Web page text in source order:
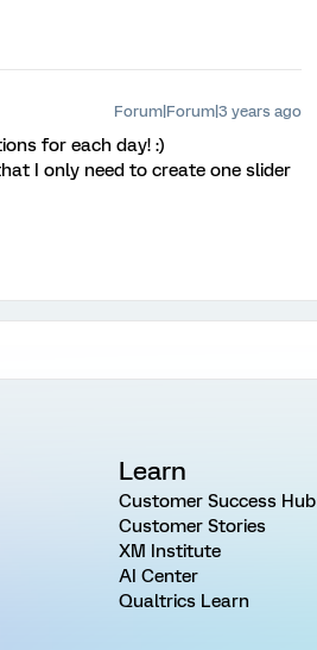
Forum|Forum|3 years ago
for each day! :)
I only need to create one slider
Learn
Customer Success Hub
Customer Stories
XM Institute
AI Center
Qualtrics Learn